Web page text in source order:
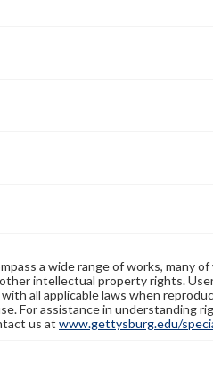
a wide range of works, many
intellectual property rights.
all applicable laws when
For assistance in understanding
us at www.gettysburg.edu/